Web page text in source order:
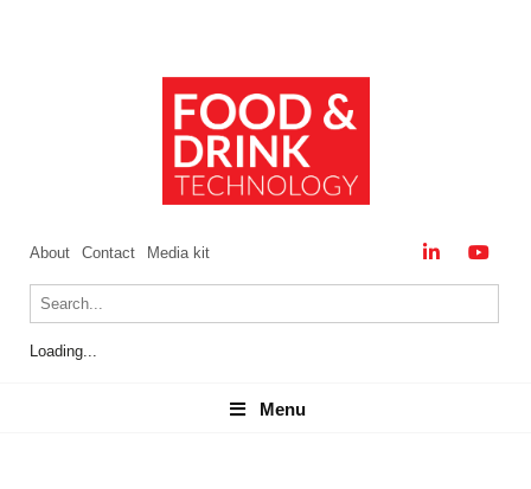
About Contact Media kit
Loading...
Menu
Menu